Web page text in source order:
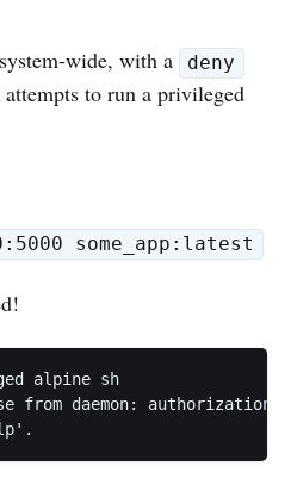
wide, with a deny
to run a privileged
some_app:latest
alpine sh
from daemon: